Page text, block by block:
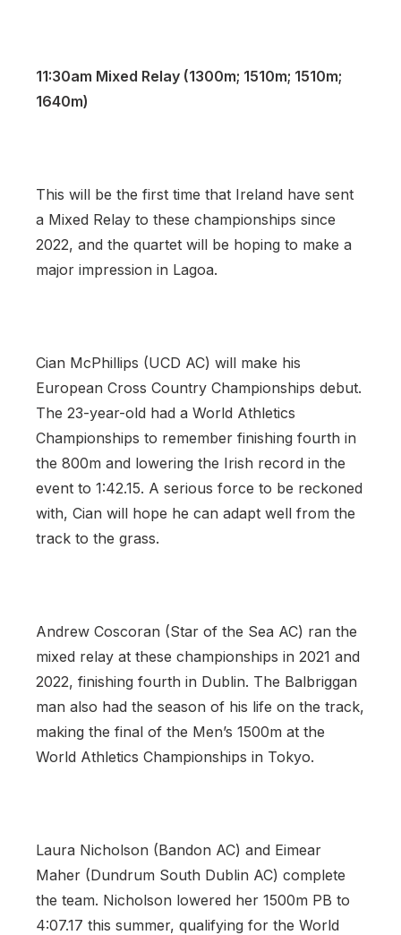
11:30am Mixed Relay (1300m; 1510m; 1510m;
1640m)
This will be the first time that Ireland have sent
a Mixed Relay to these championships since
2022, and the quartet will be hoping to make a
major impression in Lagoa.
Cian McPhillips (UCD AC) will make his
European Cross Country Championships debut.
The 23-year-old had a World Athletics
Championships to remember finishing fourth in
the 800m and lowering the Irish record in the
event to 1:42.15. A serious force to be reckoned
with, Cian will hope he can adapt well from the
track to the grass.
Andrew Coscoran (Star of the Sea AC) ran the
mixed relay at these championships in 2021 and
2022, finishing fourth in Dublin. The Balbriggan
man also had the season of his life on the track,
making the final of the Men’s 1500m at the
World Athletics Championships in Tokyo.
Laura Nicholson (Bandon AC) and Eimear
Maher (Dundrum South Dublin AC) complete
the team. Nicholson lowered her 1500m PB to
4:07.17 this summer, qualifying for the World